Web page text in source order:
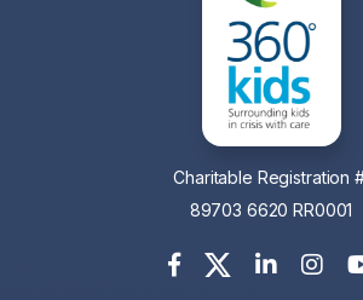
Charitable Registration
89703 6620 RR0001